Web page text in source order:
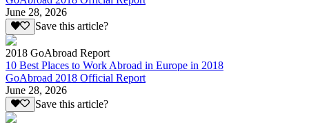
June 28, 2026
Save this article?
2018 GoAbroad Report
10 Best Places to Work Abroad in Europe in 2018
GoAbroad 2018 Official Report
June 28, 2026
Save this article?